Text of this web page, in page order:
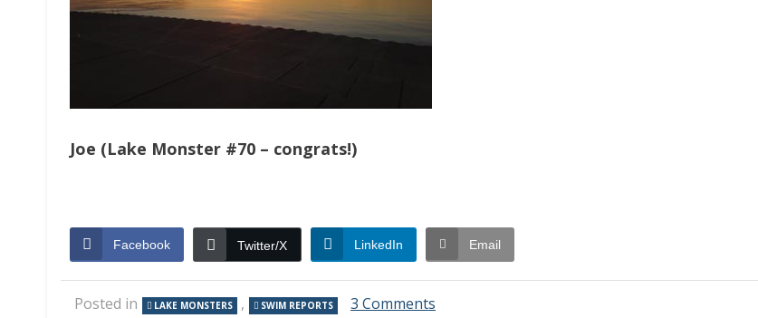
Joe (Lake Monster #70 – congrats!)
Facebook Twitter/X LinkedIn Email
Posted in LAKE MONSTERS , SWIM REPORTS 3 Comments